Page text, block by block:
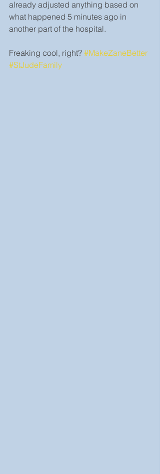
already adjusted anything based on
what happened 5 minutes ago in
another part of the hospital.
Freaking cool, right? #MakeZaneBetter
#StJudeFamily